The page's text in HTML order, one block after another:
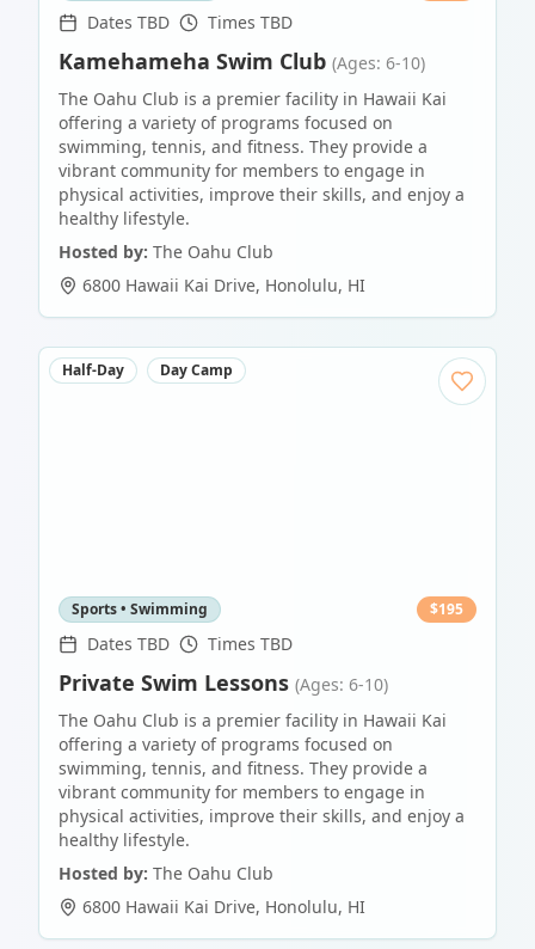
Dates TBD Times TBD
Kamehameha Swim Club (Ages: 6-10)
The Oahu Club is a premier facility in Hawaii Kai
offering a variety of programs focused on
swimming, tennis, and fitness. They provide a
vibrant community for members to engage in
physical activities, improve their skills, and enjoy a
healthy lifestyle.
Hosted by: The Oahu Club
6800 Hawaii Kai Drive, Honolulu, HI
Half-Day Day Camp
Sports • Swimming $195
Dates TBD Times TBD
Private Swim Lessons (Ages: 6-10)
The Oahu Club is a premier facility in Hawaii Kai
offering a variety of programs focused on
swimming, tennis, and fitness. They provide a
vibrant community for members to engage in
physical activities, improve their skills, and enjoy a
healthy lifestyle.
Hosted by: The Oahu Club
6800 Hawaii Kai Drive, Honolulu, HI